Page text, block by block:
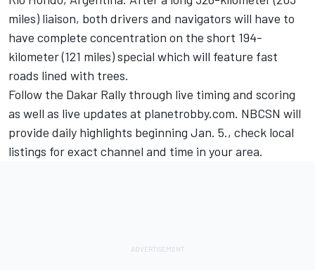
miles) liaison, both drivers and navigators will have to
have complete concentration on the short 194-
kilometer (121 miles) special which will feature fast
roads lined with trees.
Follow the Dakar Rally through live timing and scoring
as well as live updates at planetrobby.com. NBCSN will
provide daily highlights beginning Jan. 5., check local
listings for exact channel and time in your area.